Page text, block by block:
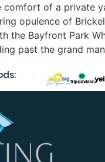
of a private
opulence of
the Bayfront Park
past the grand